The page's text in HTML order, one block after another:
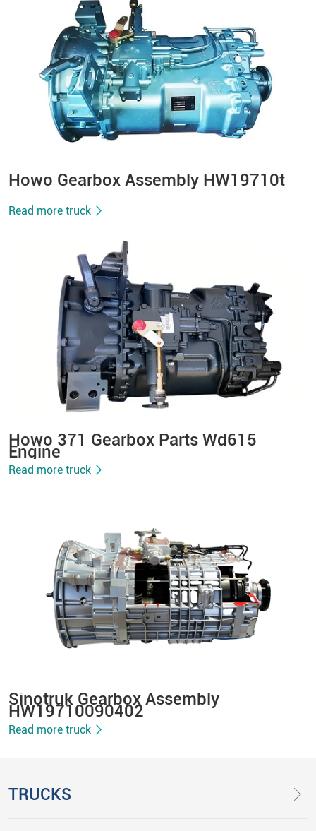
Howo Gearbox Assembly HW19710t
Read more truck
Howo 371 Gearbox Parts Wd615
Engine
Read more truck
Sinotruk Gearbox Assembly
HW19710090402
Read more truck
TRUCKS